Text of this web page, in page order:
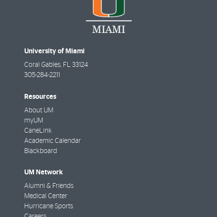
University of Miami
Coral Gables, FL 33124
305-284-2211
Resources
About UM
myUM
CaneLink
Academic Calendar
Blackboard
UM Network
Alumni & Friends
Medical Center
Hurricane Sports